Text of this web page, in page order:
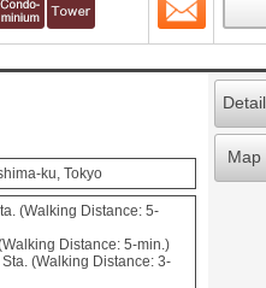
view
ku, Tokyo
(Walking Distance: 5-
Distance: 5-min.)
(Walking Distance: 3-
Detail
Map